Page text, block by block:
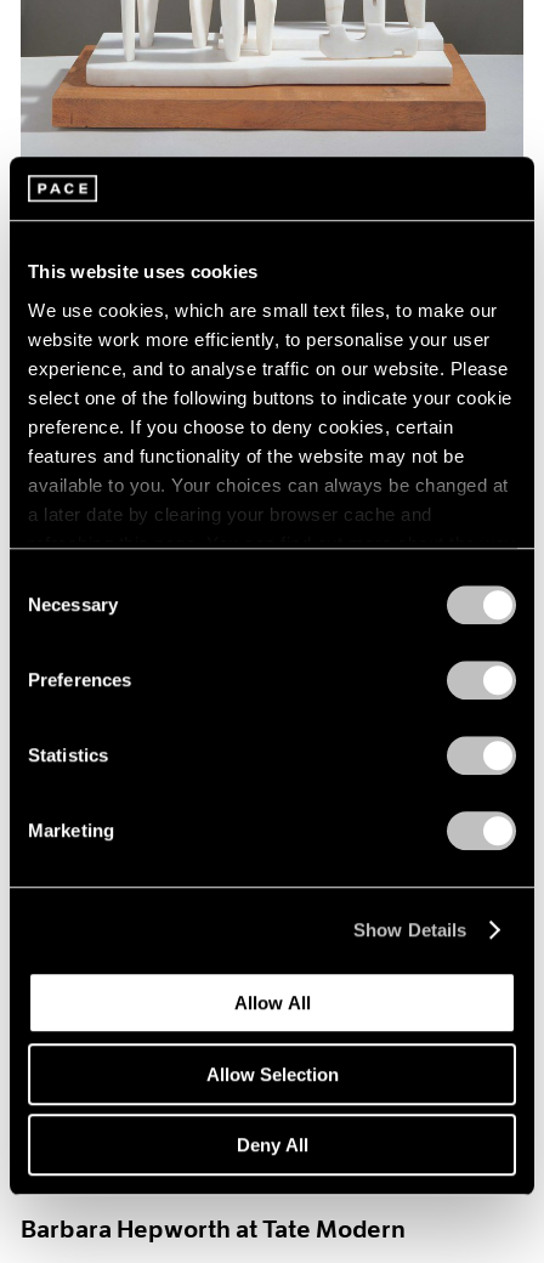
This website uses cookies
We use cookies, which are small text files, to make our
website work more efficiently, to personalise your user
experience, and to analyse traffic on our website. Please
select one of the following buttons to indicate your cookie
preference. If you choose to deny cookies, certain
features and functionality of the website may not be
available to you. Your choices can always be changed at
a later date by clearing your browser cache and
refreshing this page. You can find out more about the way
Selection
Necessary
Preferences
Statistics
Marketing
Show Details
Allow All
Allow Selection
Deny All
Barbara Hepworth at St. Albans Museum
Jan 07, 2019
Museum Exhibitions
Barbara Hepworth at Tate Modern